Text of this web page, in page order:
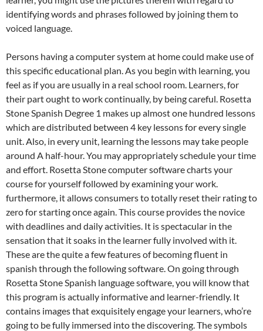
identifying words and phrases followed by joining them to
voiced language.
Persons having a computer system at home could make use of
this specific educational plan. As you begin with learning, you
feel as if you are usually in a real school room. Learners, for
their part ought to work continually, by being careful. Rosetta
Stone Spanish Degree 1 makes up almost one hundred lessons
which are distributed between 4 key lessons for every single
unit. Also, in every unit, learning the lessons may take people
around A half-hour. You may appropriately schedule your time
and effort. Rosetta Stone computer software charts your
course for yourself followed by examining your work.
furthermore, it allows consumers to totally reset their rating to
zero for starting once again. This course provides the novice
with deadlines and daily activities. It is spectacular in the
sensation that it soaks in the learner fully involved with it.
These are the quite a few features of becoming fluent in
spanish through the following software. On going through
Rosetta Stone Spanish language software, you will know that
this program is actually informative and learner-friendly. It
contains images that exquisitely engage your learners, who’re
going to be fully immersed into the discovering. The symbols